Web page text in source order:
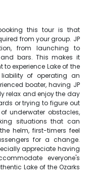
this tour is that
from your group. JP
from launching to
bars. This makes it
experience Lake of the
of operating an
boater, having JP
relax and enjoy the day
or trying to figure out
underwater obstacles,
situations that can
helm, first-timers feel
for a change.
appreciate having
everyone's
Lake of the Ozarks